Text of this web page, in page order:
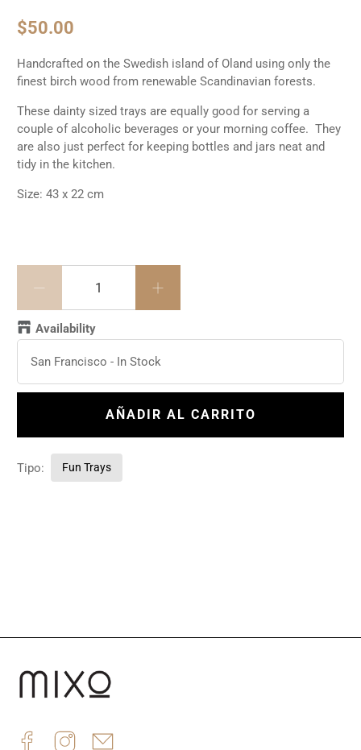
$50.00
Handcrafted on the Swedish island of Oland using only the
finest birch wood from renewable Scandinavian forests.
These dainty sized trays are equally good for serving a
couple of alcoholic beverages or your morning coffee. They
are also just perfect for keeping bottles and jars neat and
tidy in the kitchen.
Size: 43 x 22 cm
Availability
San Francisco - In Stock
AÑADIR AL CARRITO
Tipo: Fun Trays